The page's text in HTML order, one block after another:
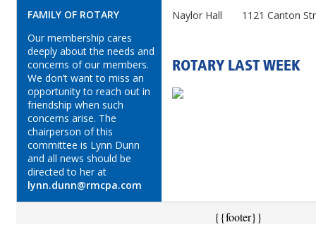
FAMILY OF ROTARY
Our membership cares
deeply about the needs and
concerns of our members.
We don’t want to miss an
opportunity to reach out in
friendship when such
concerns arise. The
chairperson of this
committee is Lynn Dunn
and all news should be
directed to her at
lynn.dunn@rmcpa.com
Naylor Hall 1121 Canton
ROTARY LAST WEEK
{{footer}}